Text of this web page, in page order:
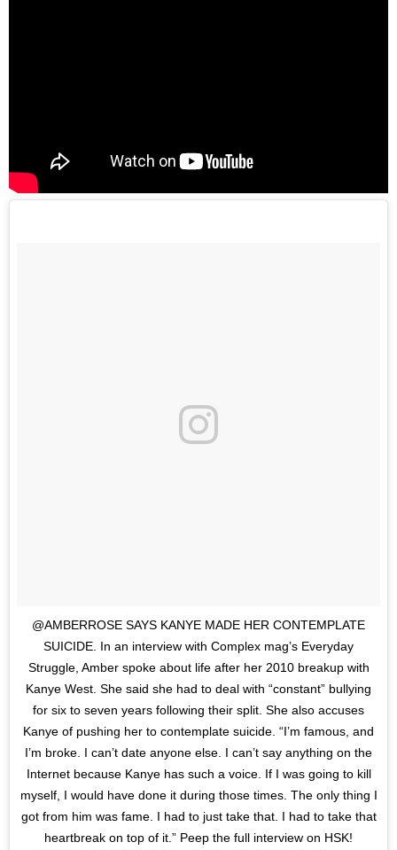
@AMBERROSE SAYS KANYE MADE HER CONTEMPLATE
SUICIDE. In an interview with Complex mag’s Everyday
Struggle, Amber spoke about life after her 2010 breakup with
Kanye West. She said she had to deal with “constant” bullying
for six to seven years following their split. She also accuses
Kanye of pushing her to contemplate suicide. “I’m famous, and
I’m broke. I can’t date anyone else. I can’t say anything on the
Internet because Kanye has such a voice. If I was going to kill
myself, I would have done it during those times. The only thing I
got from him was fame. I had to just take that. I had to take that
heartbreak on top of it.” Peep the full interview on HSK!